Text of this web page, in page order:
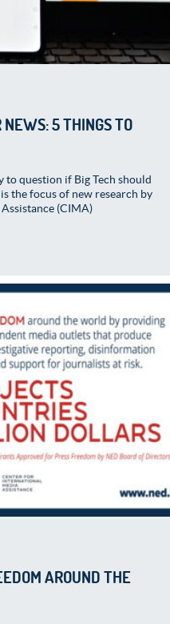
NEWS: 5 THINGS TO
to question if Big Tech should
the focus of new research by
(CIMA)
AROUND THE